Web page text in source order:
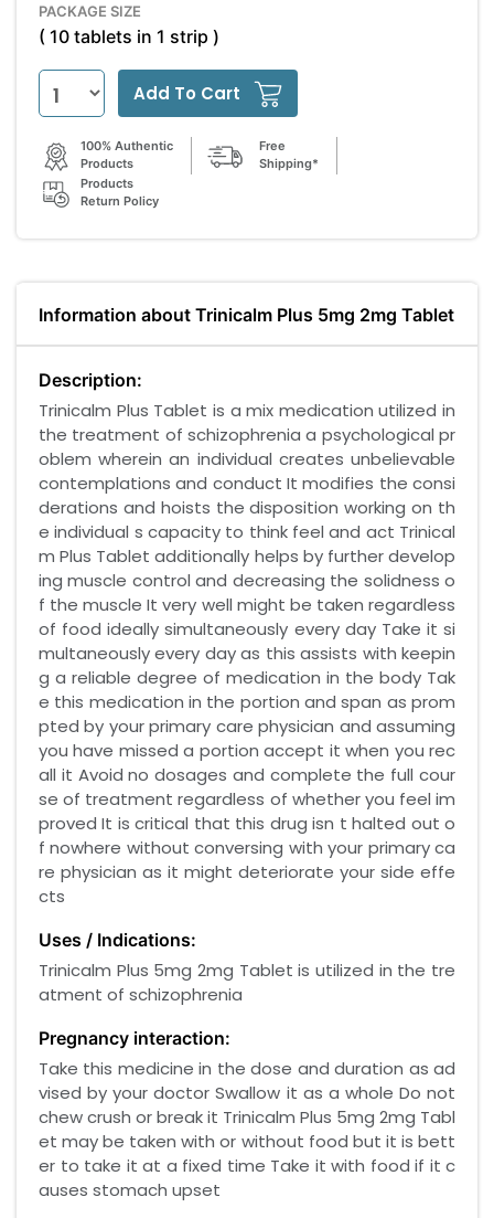
PACKAGE SIZE
( 10 tablets in 1 strip )
Add To Cart
100% Authentic
Products
Free
Shipping*
Products
Return Policy
Information about Trinicalm Plus 5mg 2mg Tablet
Description:
Trinicalm Plus Tablet is a mix medication utilized in
the treatment of schizophrenia a psychological pr
oblem wherein an individual creates unbelievable
contemplations and conduct It modifies the consi
derations and hoists the disposition working on th
e individual s capacity to think feel and act Trinical
m Plus Tablet additionally helps by further develop
ing muscle control and decreasing the solidness o
f the muscle It very well might be taken regardless
of food ideally simultaneously every day Take it si
multaneously every day as this assists with keepin
g a reliable degree of medication in the body Tak
e this medication in the portion and span as prom
pted by your primary care physician and assuming
you have missed a portion accept it when you rec
all it Avoid no dosages and complete the full cour
se of treatment regardless of whether you feel im
proved It is critical that this drug isn t halted out o
f nowhere without conversing with your primary ca
re physician as it might deteriorate your side effe
cts
Uses / Indications:
Trinicalm Plus 5mg 2mg Tablet is utilized in the tre
atment of schizophrenia
Pregnancy interaction:
Take this medicine in the dose and duration as ad
vised by your doctor Swallow it as a whole Do not
chew crush or break it Trinicalm Plus 5mg 2mg Tabl
et may be taken with or without food but it is bett
er to take it at a fixed time Take it with food if it c
auses stomach upset